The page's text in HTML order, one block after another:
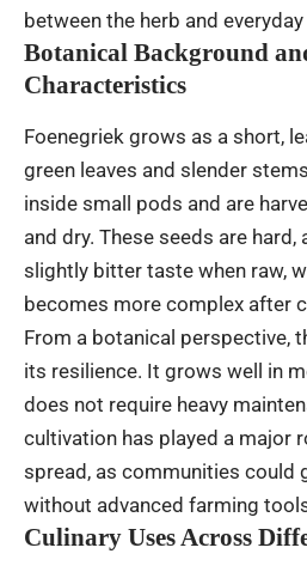
between the herb and
Botanical Background
Characteristics
Foenegriek grows as a short,
green leaves and slender
inside small pods and are
and dry. These seeds are hard,
slightly bitter taste when raw,
becomes more complex after
From a botanical perspective,
its resilience. It grows well in
does not require heavy
cultivation has played a major
spread, as communities could
without advanced farming
Culinary Uses Across